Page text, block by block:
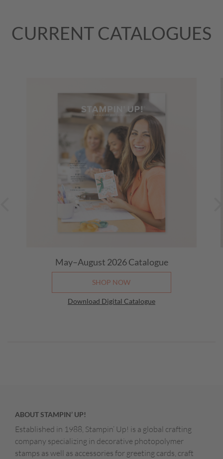
CURRENT CATALOGUES
May–August 2026 Catalogue
SHOP NOW
Download Digital Catalogue
ABOUT STAMPIN’ UP!
Established in 1988, Stampin’ Up! is a global crafting
company specializing in decorative photopolymer
stamps as well as accessories for greeting cards, craft